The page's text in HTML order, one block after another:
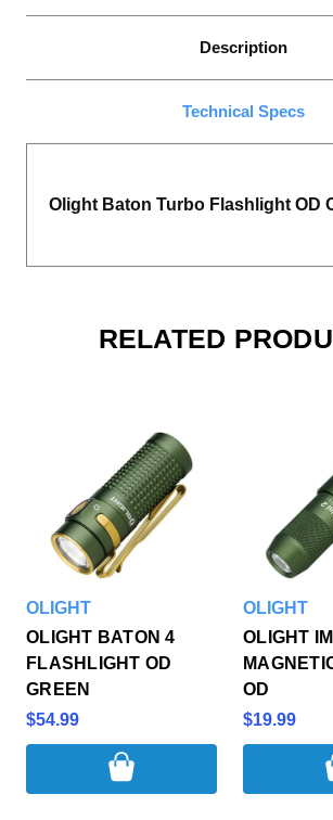
Description
Technical Specs
Olight Baton Turbo Flashlight OD
RELATED
OLIGHT
OLIGHT BATON 4
FLASHLIGHT OD
GREEN
$54.99
OLIGHT
OLIGHT
OD
$19.99